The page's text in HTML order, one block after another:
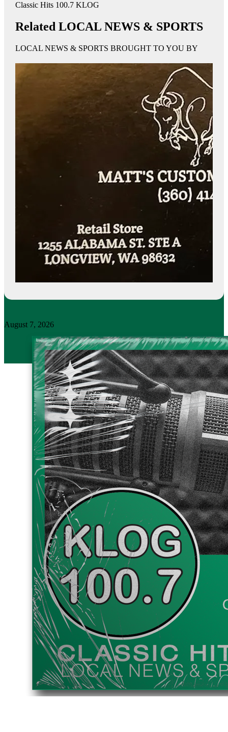
Classic Hits 100.7 KLOG
Related LOCAL NEWS & SPORTS
LOCAL NEWS & SPORTS BROUGHT TO YOU BY
August 7, 2026